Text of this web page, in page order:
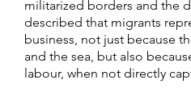
militarized borders and the
described that migrants
business, not just because
and the sea, but also
labour, when not directly